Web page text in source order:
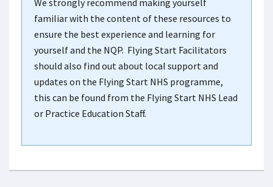
We strongly recommend making yourself
familiar with the content of these resources to
ensure the best experience and learning for
yourself and the NQP. Flying Start Facilitators
should also find out about local support and
updates on the Flying Start NHS programme,
this can be found from the Flying Start NHS Lead
or Practice Education Staff.